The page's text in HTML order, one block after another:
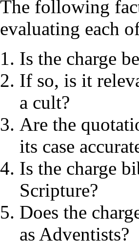
The following
evaluating each
Is the charge
If so, is it
a cult?
Are the
its case
Is the charge
Scripture?
Does the
as Adventists?